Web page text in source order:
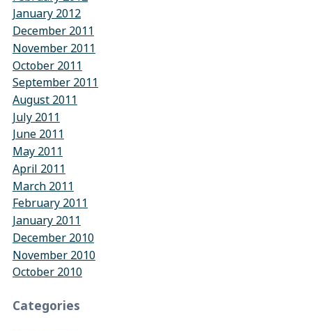
January 2012
December 2011
November 2011
October 2011
September 2011
August 2011
July 2011
June 2011
May 2011
April 2011
March 2011
February 2011
January 2011
December 2010
November 2010
October 2010
Categories